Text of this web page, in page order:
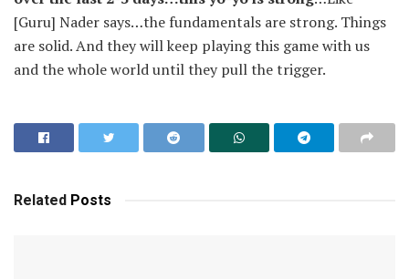
[Guru] Nader says…the fundamentals are strong. Things
are solid. And they will keep playing this game with us
and the whole world until they pull the trigger.
Related Posts